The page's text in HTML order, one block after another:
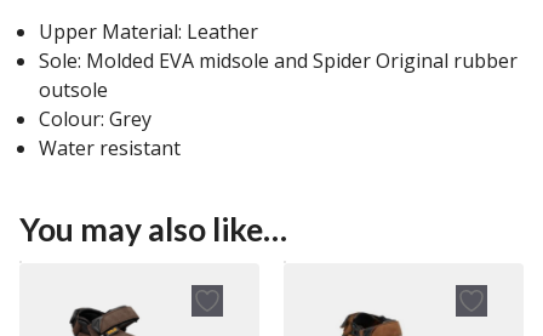
Upper Material: Leather
Sole: Molded EVA midsole and Spider Original rubber
outsole
Colour: Grey
Water resistant
You may also like…